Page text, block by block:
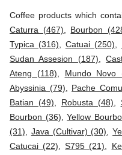
Coffee products which
Caturra (467)
Bourbon
Typica (316)
Catuai (250)
Sudan Assesion (187) ,
Ateng (118)
Mundo Novo
Abyssinia (79)
Pache
Batian (49)
Robusta (48)
Bourbon (36) ,Yellow
(31)
Java (Cultivar) (30) ,
Catucai (22) ,S795 (21)